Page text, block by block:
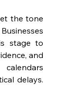
the tone
stage to
and
delays.